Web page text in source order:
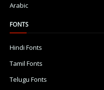
Arabic
FONTS
Hindi Fonts
Tamil Fonts
Telugu Fonts